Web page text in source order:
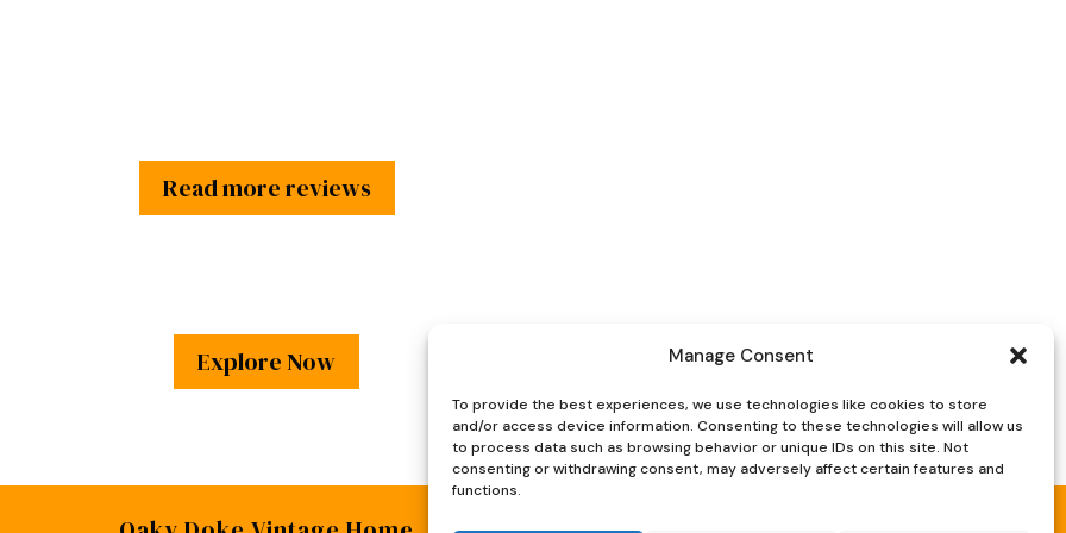
Manage Consent
To provide the best experiences, we use technologies like cookies to store
and/or access device information. Consenting to these technologies will allow us
to process data such as browsing behavior or unique IDs on this site. Not
consenting or withdrawing consent, may adversely affect certain features and
functions.
Read more reviews
Explore Now